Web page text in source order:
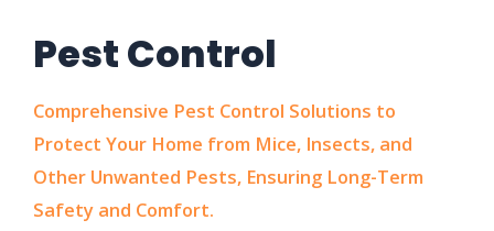
Pest Control
Comprehensive Pest Control Solutions to
Protect Your Home from Mice, Insects, and
Other Unwanted Pests, Ensuring Long-Term
Safety and Comfort.